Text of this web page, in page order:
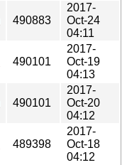
490883
2017-
Oct-24
04:11
490101
2017-
Oct-19
04:13
490101
2017-
Oct-20
04:12
489398
2017-
Oct-18
04:12